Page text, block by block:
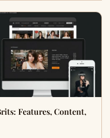
Features, Content,